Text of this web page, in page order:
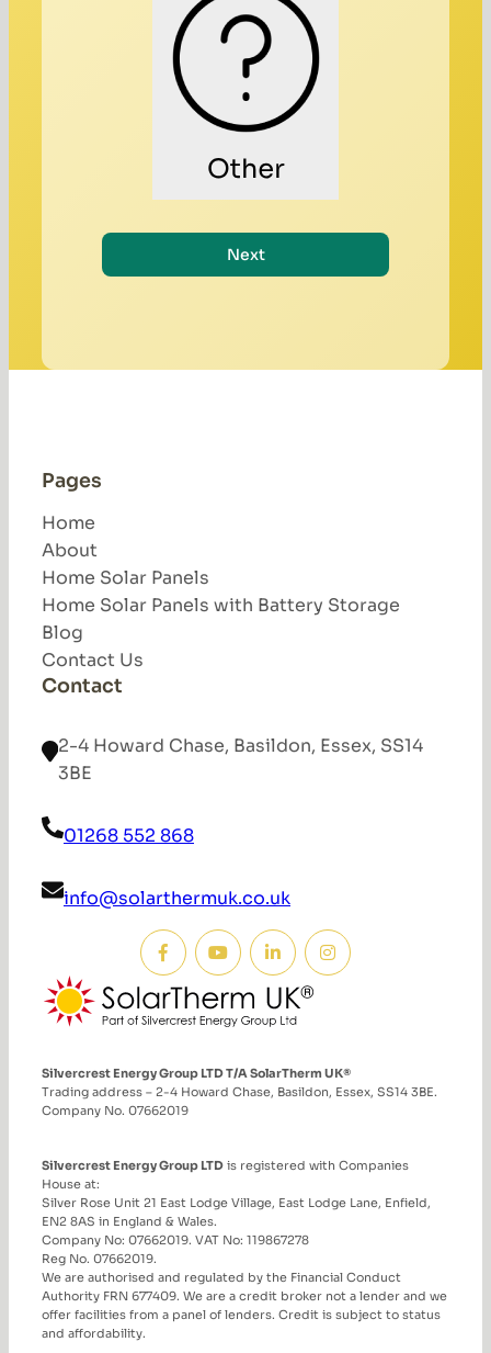
Other
Next
Pages
Home
About
Home Solar Panels
Home Solar Panels with Battery Storage
Blog
Contact Us
Contact
2-4 Howard Chase, Basildon, Essex, SS14
3BE
01268 552 868
info@solarthermuk.co.uk
Silvercrest Energy Group LTD T/A SolarTherm UK®
Trading address – 2-4 Howard Chase, Basildon, Essex, SS14 3BE.
Company No. 07662019
Silvercrest Energy Group LTD is registered with Companies
House at:
Silver Rose Unit 21 East Lodge Village, East Lodge Lane, Enfield,
EN2 8AS in England & Wales.
Company No: 07662019. VAT No: 119867278
Reg No. 07662019.
We are authorised and regulated by the Financial Conduct
Authority FRN 677409. We are a credit broker not a lender and we
offer facilities from a panel of lenders. Credit is subject to status
and affordability.